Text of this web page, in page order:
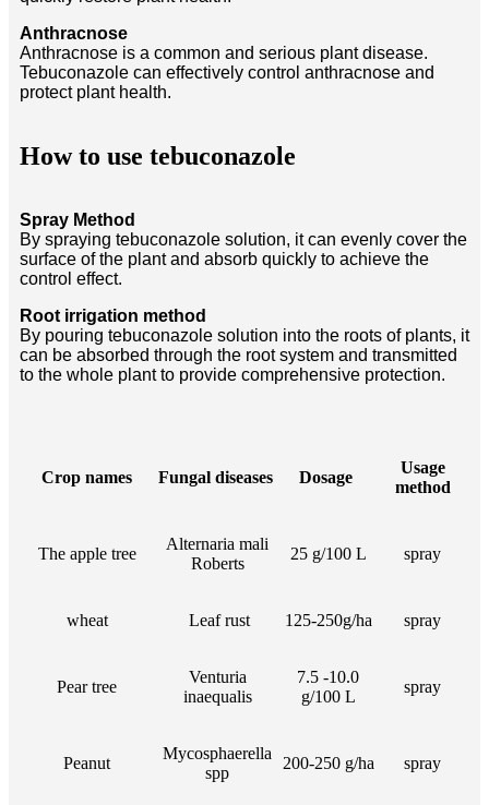
Anthracnose
Anthracnose is a common and serious plant disease.
Tebuconazole can effectively control anthracnose and
protect plant health.
How to use tebuconazole
Spray Method
By spraying tebuconazole solution, it can evenly cover the
surface of the plant and absorb quickly to achieve the
control effect.
Root irrigation method
By pouring tebuconazole solution into the roots of plants, it
can be absorbed through the root system and transmitted
to the whole plant to provide comprehensive protection.
Crop names Fungal diseases Dosage
Usage
method
The apple tree
Alternaria mali
Roberts
25 g/100 L spray
wheat Leaf rust 125-250g/ha spray
Pear tree
Venturia
inaequalis
7.5 -10.0
g/100 L
spray
Peanut
Mycosphaerella
spp
200-250 g/ha spray